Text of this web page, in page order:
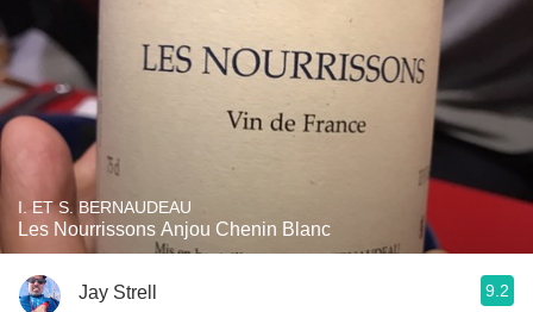
I. ET S. BERNAUDEAU
Les Nourrissons Anjou Chenin Blanc
Jay Strell 9.2